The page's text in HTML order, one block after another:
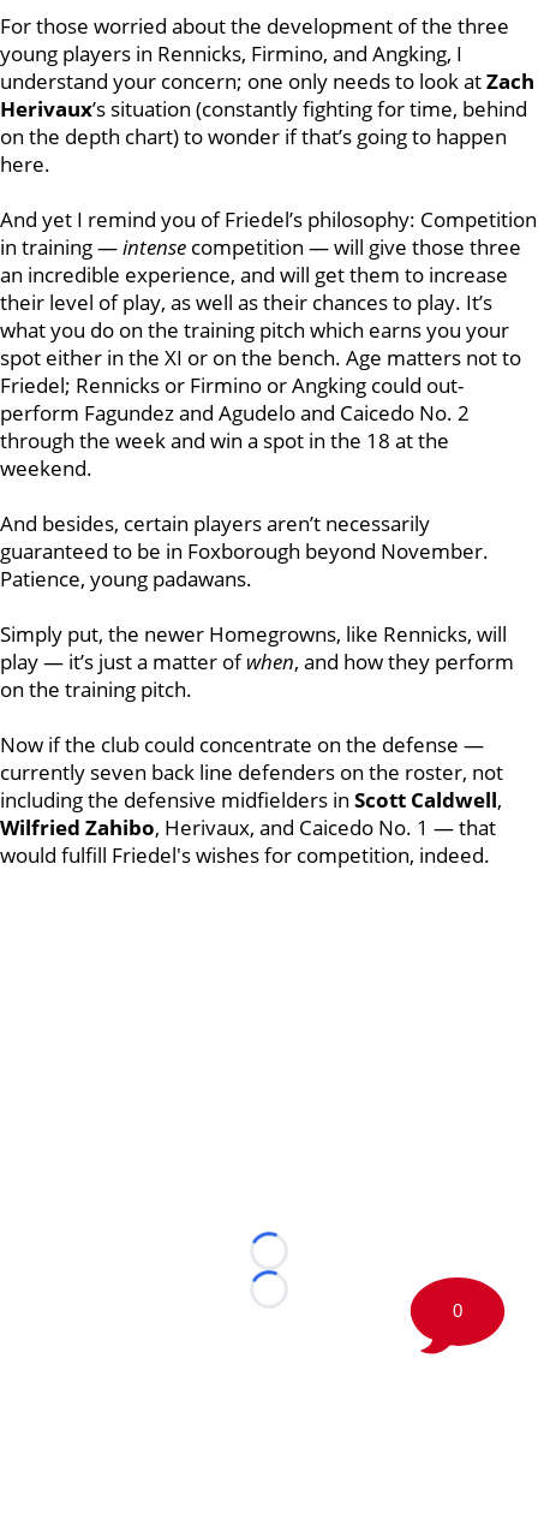
For those worried about the development of the three
young players in Rennicks, Firmino, and Angking, I
understand your concern; one only needs to look atZach
Herivaux’s situation (constantly fighting for time, behind
on the depth chart) to wonder if that’s going to happen
here.
And yet I remind you of Friedel’s philosophy: Competition
in training —intense competition — will give those three
an incredible experience, and will get them to increase
their level of play, as well as their chances to play. It’s
what you do on the training pitch which earns you your
spot either in the XI or on the bench. Age matters not to
Friedel; Rennicks or Firmino or Angking could out-
perform Fagundez and Agudelo and Caicedo No. 2
through the week and win a spot in the 18 at the
weekend.
And besides, certain players aren’t necessarily
guaranteed to be in Foxborough beyond November.
Patience, young padawans.
Simply put, the newer Homegrowns, like Rennicks, will
play — it’s just a matter ofwhen, and how they perform
on the training pitch.
Now if the club could concentrate on the defense —
currently seven back line defenders on the roster, not
including the defensive midfielders in Scott Caldwell,
Wilfried Zahibo, Herivaux, and Caicedo No. 1 — that
would fulfill Friedel's wishes for competition, indeed.
Loading...
Loading...
0